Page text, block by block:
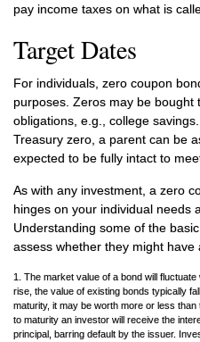
pay income taxes on what is
Target Dates
For individuals, zero coupon
purposes. Zeros may be bought
obligations, e.g., college
Treasury zero, a parent can be
expected to be fully intact to
As with any investment, a zero
hinges on your individual needs
Understanding some of the
assess whether they might have
1. The market value of a bond will
rise, the value of existing bonds typically
maturity, it may be worth more or less
to maturity an investor will receive the
principal, barring default by the issuer.